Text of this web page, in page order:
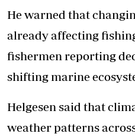
He warned that
already affecting
fishermen reporting
shifting marine
Helgesen said that
weather patterns